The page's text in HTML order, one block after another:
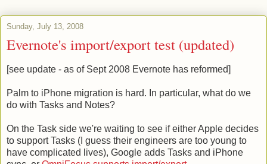
Sunday, July 13, 2008
Evernote's import/export test (updated)
[see update - as of Sept 2008 Evernote has reformed]
Palm to iPhone migration is hard. In particular, what do we
do with Tasks and Notes?
On the Task side we're waiting to see if either Apple decides
to support Tasks (I guess their engineers are too young to
have complicated lives), Google adds Tasks and iPhone